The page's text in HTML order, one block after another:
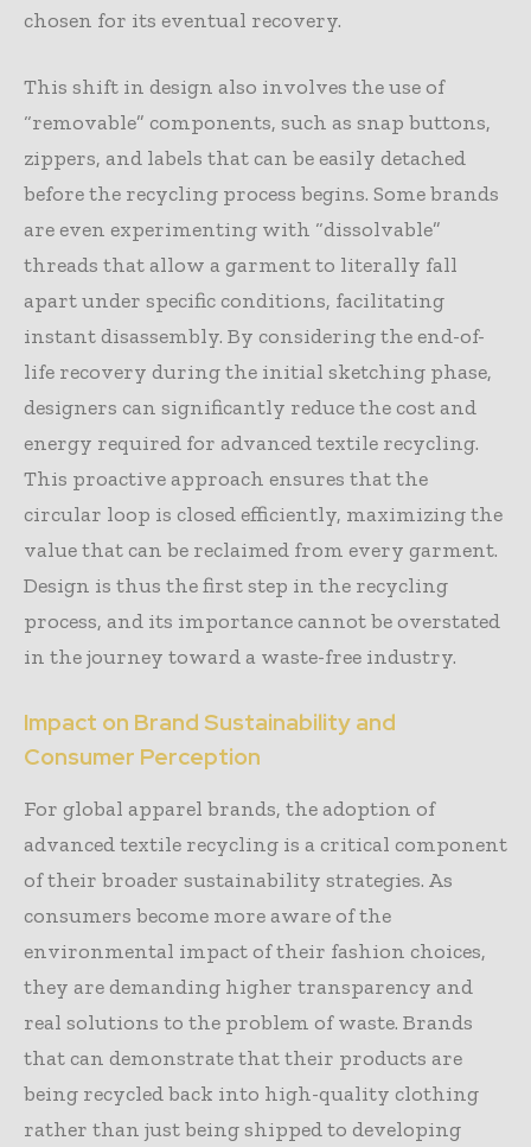
chosen for its eventual recovery.
This shift in design also involves the use of
“removable” components, such as snap buttons,
zippers, and labels that can be easily detached
before the recycling process begins. Some brands
are even experimenting with “dissolvable”
threads that allow a garment to literally fall
apart under specific conditions, facilitating
instant disassembly. By considering the end-of-
life recovery during the initial sketching phase,
designers can significantly reduce the cost and
energy required for advanced textile recycling.
This proactive approach ensures that the
circular loop is closed efficiently, maximizing the
value that can be reclaimed from every garment.
Design is thus the first step in the recycling
process, and its importance cannot be overstated
in the journey toward a waste-free industry.
Impact on Brand Sustainability and
Consumer Perception
For global apparel brands, the adoption of
advanced textile recycling is a critical component
of their broader sustainability strategies. As
consumers become more aware of the
environmental impact of their fashion choices,
they are demanding higher transparency and
real solutions to the problem of waste. Brands
that can demonstrate that their products are
being recycled back into high-quality clothing
rather than just being shipped to developing